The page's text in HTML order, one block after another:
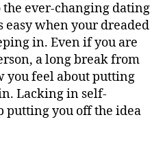
ever-changing dating
easy when your dreaded
in. Even if you are
a long break from
you feel about putting
Lacking in self-
putting you off the idea